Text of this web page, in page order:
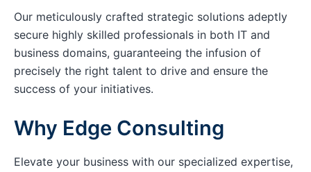
Our meticulously crafted strategic solutions adeptly
secure highly skilled professionals in both IT and
business domains, guaranteeing the infusion of
precisely the right talent to drive and ensure the
success of your initiatives.
Why Edge Consulting
Elevate your business with our specialized expertise,